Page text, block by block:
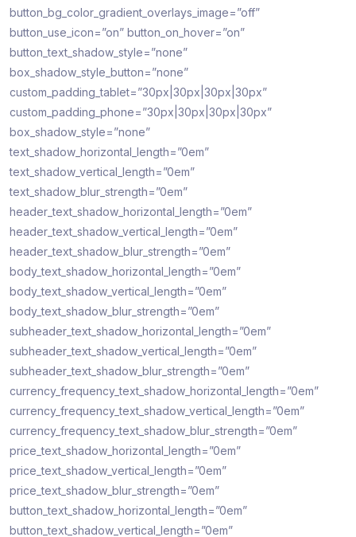
button_bg_color_gradient_overlays_image=”off”
button_use_icon=”on” button_on_hover=”on”
button_text_shadow_style=”none”
box_shadow_style_button=”none”
custom_padding_tablet=”30px|30px|30px|30px”
custom_padding_phone=”30px|30px|30px|30px”
box_shadow_style=”none”
text_shadow_horizontal_length=”0em”
text_shadow_vertical_length=”0em”
text_shadow_blur_strength=”0em”
header_text_shadow_horizontal_length=”0em”
header_text_shadow_vertical_length=”0em”
header_text_shadow_blur_strength=”0em”
body_text_shadow_horizontal_length=”0em”
body_text_shadow_vertical_length=”0em”
body_text_shadow_blur_strength=”0em”
subheader_text_shadow_horizontal_length=”0em”
subheader_text_shadow_vertical_length=”0em”
subheader_text_shadow_blur_strength=”0em”
currency_frequency_text_shadow_horizontal_length=”0em”
currency_frequency_text_shadow_vertical_length=”0em”
currency_frequency_text_shadow_blur_strength=”0em”
price_text_shadow_horizontal_length=”0em”
price_text_shadow_vertical_length=”0em”
price_text_shadow_blur_strength=”0em”
button_text_shadow_horizontal_length=”0em”
button_text_shadow_vertical_length=”0em”